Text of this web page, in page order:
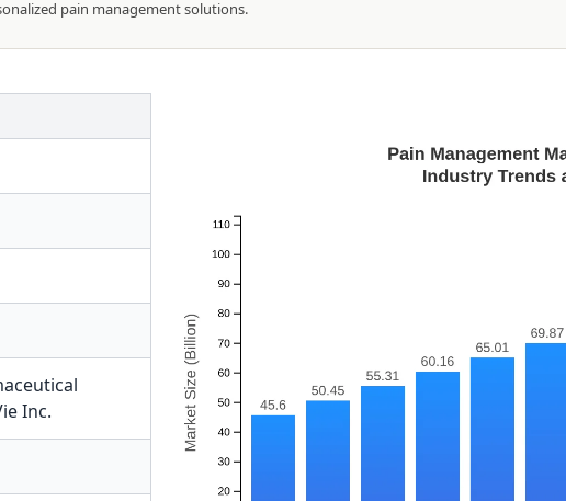
pain management solutions.
Inc.